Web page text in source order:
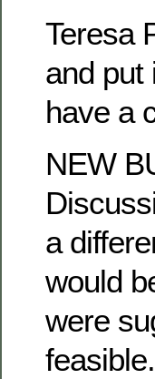
Teresa
and put
have a
NEW
a
would
were